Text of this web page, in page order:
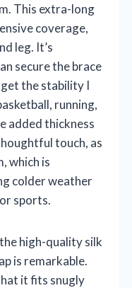
This extra-long
coverage,
leg. It’s
secure the brace
the stability I
running,
added thickness
touch, as
which is
colder weather
sports.
high-quality silk
is remarkable.
it fits snugly